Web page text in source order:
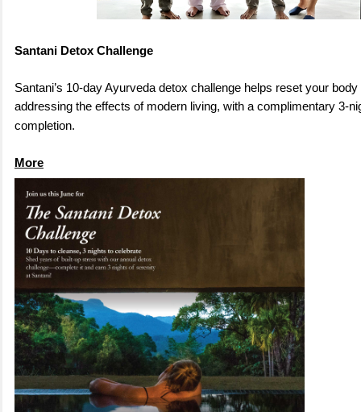
Santani Detox Challenge
Santani’s 10-day Ayurveda detox challenge helps reset your
addressing the effects of modern living, with a complimentary 3-
completion.
More